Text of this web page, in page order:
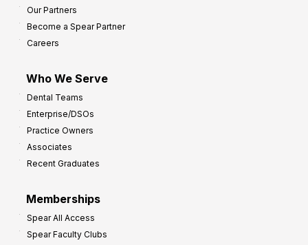
Our Partners
Become a Spear Partner
Careers
Who We Serve
Dental Teams
Enterprise/DSOs
Practice Owners
Associates
Recent Graduates
Memberships
Spear All Access
Spear Faculty Clubs